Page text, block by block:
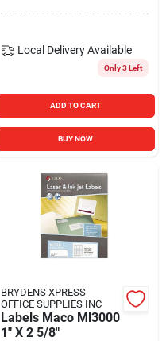
Local Delivery Available
Only 3 Left
ADD TO CART
BUY NOW
BRYDENS XPRESS
OFFICE SUPPLIES INC
Labels Maco Ml3000
1" X 2 5/8"